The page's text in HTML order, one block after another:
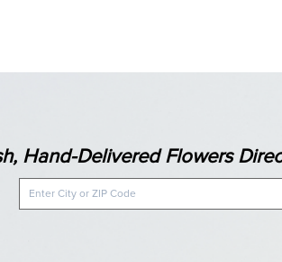
Hand-Delivered Flowers